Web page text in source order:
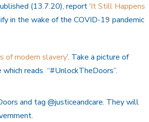
(13.7.20), report ‘It Still Happens
in the wake of the COVID-19 pandemic
of modern slavery’. Take a picture of
reads “#UnlockTheDoors”.
and tag @justiceandcare. They will